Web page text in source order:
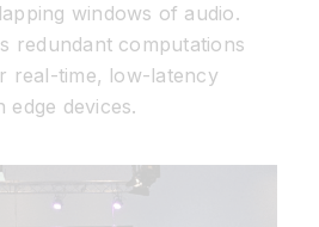
windows of audio.
redundant computations
real-time, low-latency
edge devices.